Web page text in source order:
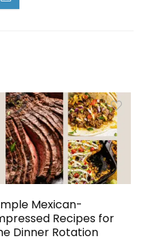
Mexican-
Recipes for
Dinner Rotation